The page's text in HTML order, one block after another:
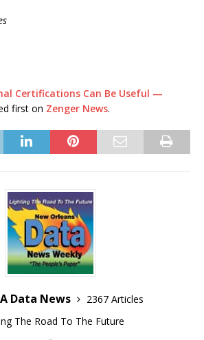
Certifications Can Be Useful —
first on Zenger News.
Data News
2367 Articles
The Road To The Future